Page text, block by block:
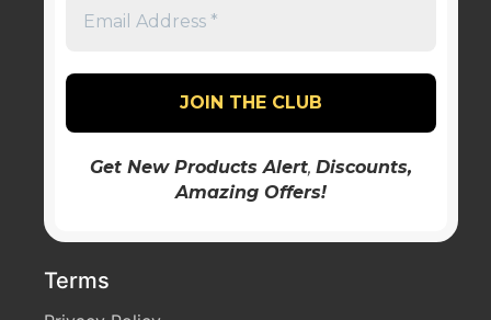
Get New Products Alert, Discounts,
Amazing Offers!
Terms